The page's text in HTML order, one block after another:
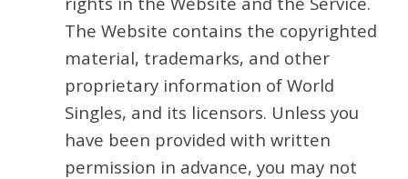
The Website contains the copyrighted
material, trademarks, and other
proprietary information of World
Singles, and its licensors. Unless you
have been provided with written
permission in advance, you may not